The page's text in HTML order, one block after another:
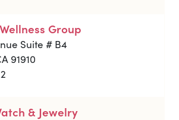
Group
Suite # B4
91910
& Jewelry